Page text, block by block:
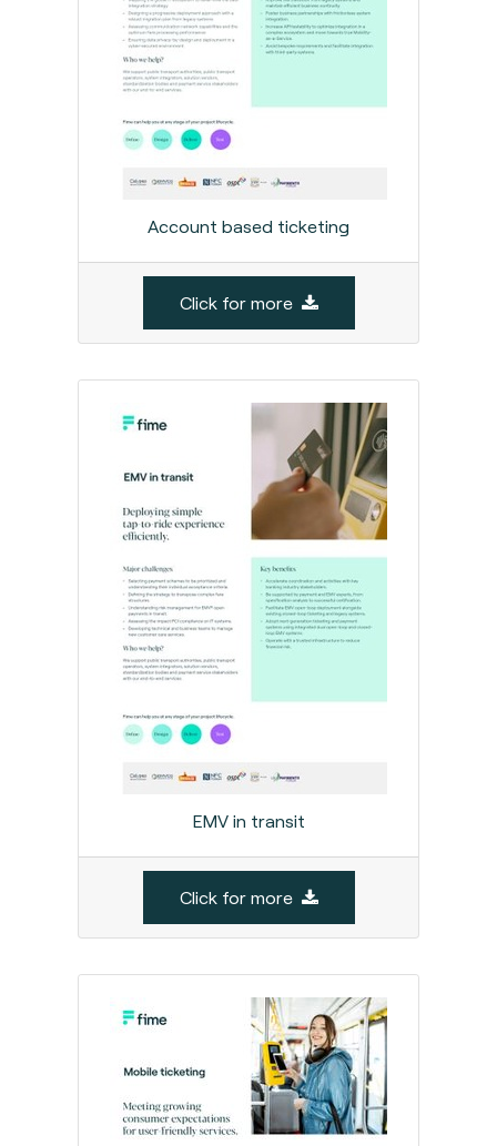
Account based ticketing
Click for more
EMV in transit
Click for more